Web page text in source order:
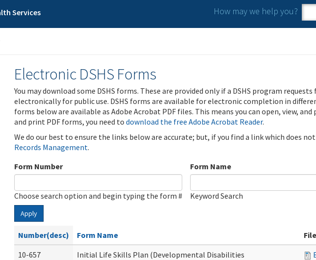
Services How may we help you?
Electronic DSHS Forms
You may download some DSHS forms. These are provided only if a DSHS program
electronically for public use. DSHS forms are available for electronic completion in
forms below are available as Adobe Acrobat PDF files. This means you can open, view,
and print PDF forms, you need to download the free Adobe Acrobat Reader.
We do our best to ensure the links below are accurate; but, if you find a link which does
Records Management.
Form Number
Choose search option and begin typing the form #
Form Name
Keyword Search
Apply
Number(desc) Form Name
10-657
Initial Life Skills Plan (Developmental Disabilities